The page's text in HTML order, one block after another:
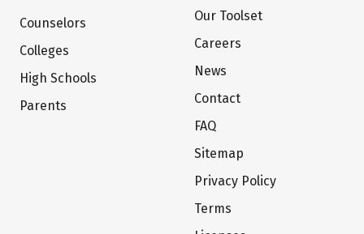
Counselors
Colleges
High Schools
Parents
Our Toolset
Careers
News
Contact
FAQ
Sitemap
Privacy Policy
Terms